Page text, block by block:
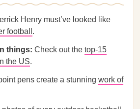
Henry must’ve looked like
football .
things: Check out the top-15
the US.
pens create a stunning work of